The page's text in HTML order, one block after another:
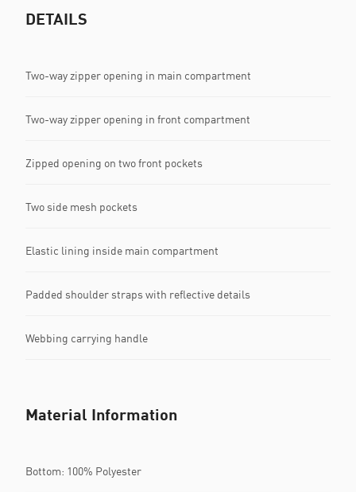
DETAILS
Two-way zipper opening in main compartment
Two-way zipper opening in front compartment
Zipped opening on two front pockets
Two side mesh pockets
Elastic lining inside main compartment
Padded shoulder straps with reflective details
Webbing carrying handle
Material Information
Bottom: 100% Polyester